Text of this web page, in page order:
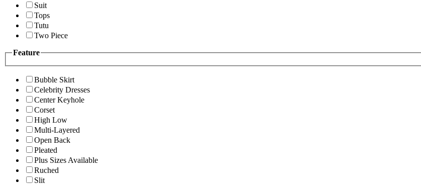
Suit
Tops
Tutu
Two Piece
Feature
Bubble Skirt
Celebrity Dresses
Center Keyhole
Corset
High Low
Multi-Layered
Open Back
Pleated
Plus Sizes Available
Ruched
Slit